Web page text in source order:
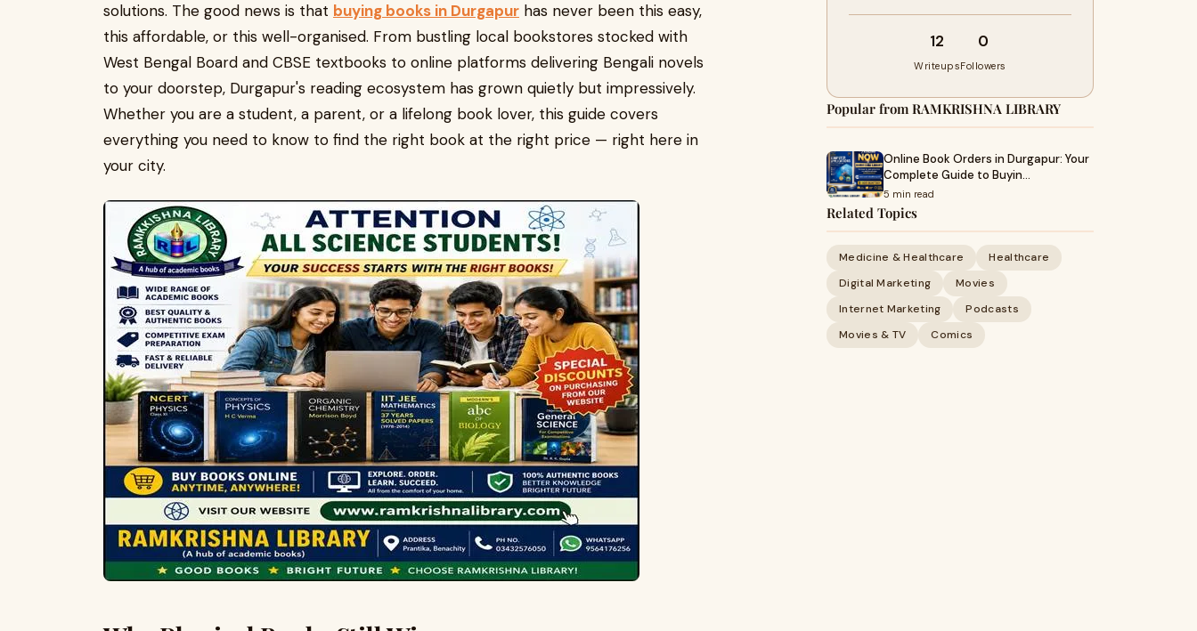
solutions. The good news is that buying books in Durgapur has never been this easy,
this affordable, or this well-organised. From bustling local bookstores stocked with
West Bengal Board and CBSE textbooks to online platforms delivering Bengali novels
to your doorstep, Durgapur's reading ecosystem has grown quietly but impressively.
Whether you are a student, a parent, or a lifelong book lover, this guide covers
everything you need to know to find the right book at the right price — right here in
your city.
12
Writeups
0
Followers
Popular from RAMKRISHNA LIBRARY
Online Book Orders in Durgapur: Your
Complete Guide to Buyin…
5 min read
Related Topics
Medicine & Healthcare
Healthcare
Digital Marketing
Movies
Internet Marketing
Podcasts
Movies & TV
Comics